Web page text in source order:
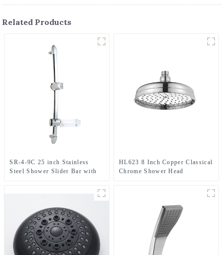
Related Products
SR-4-9C 25 inch Stainless
Steel Shower Slider Bar with
HL623 8 Inch Copper Classical
Chrome Shower Head